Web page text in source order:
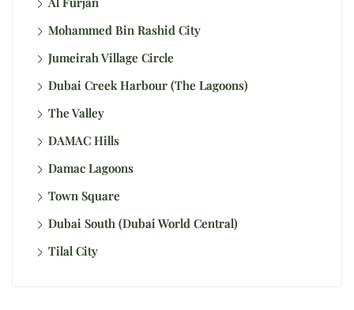
Mohammed Bin Rashid City
Jumeirah Village Circle
Dubai Creek Harbour (The Lagoons)
The Valley
DAMAC Hills
Damac Lagoons
Town Square
Dubai South (Dubai World Central)
Tilal City